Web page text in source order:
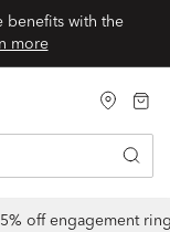
benefits with the
more
off engagement